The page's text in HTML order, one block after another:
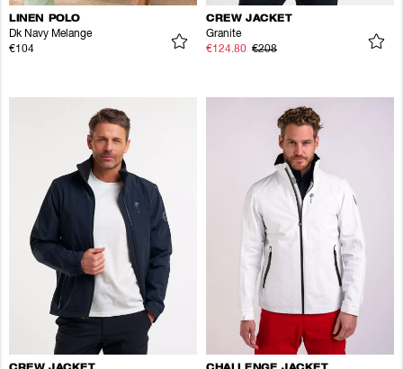
LINEN POLO
Dk Navy Melange
€104
CREW JACKET
Granite
€124.80 €208